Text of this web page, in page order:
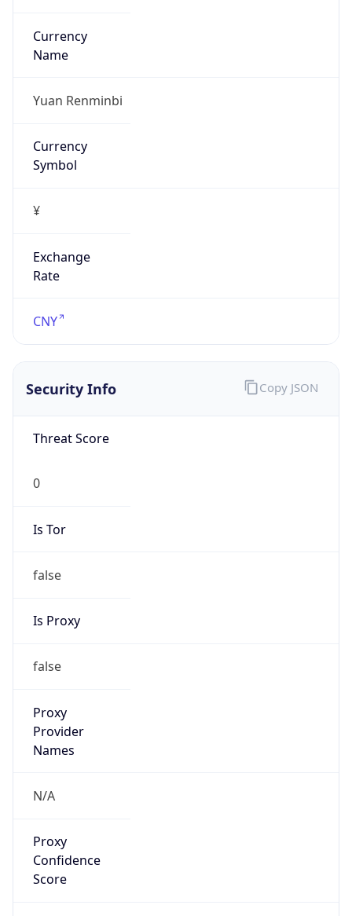
Currency
Name
Yuan Renminbi
Currency
Symbol
¥
Exchange
Rate
CNY
Security Info
Threat Score
0
Is Tor
false
Is Proxy
false
Proxy
Provider
Names
N/A
Proxy
Confidence
Score
Copy JSON